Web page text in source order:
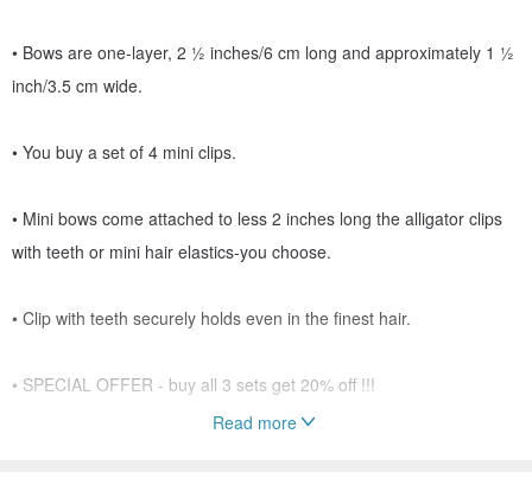
• Bows are one-layer, 2 ½ inches/6 cm long and approximately 1 ½
inch/3.5 cm wide.
• You buy a set of 4 mini clips.
• Mini bows come attached to less 2 inches long the alligator clips
with teeth or mini hair elastics-you choose.
• Clip with teeth securely holds even in the finest hair.
• SPECIAL OFFER - buy all 3 sets get 20% off !!!
Read more